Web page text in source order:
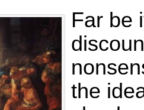
Far be
the